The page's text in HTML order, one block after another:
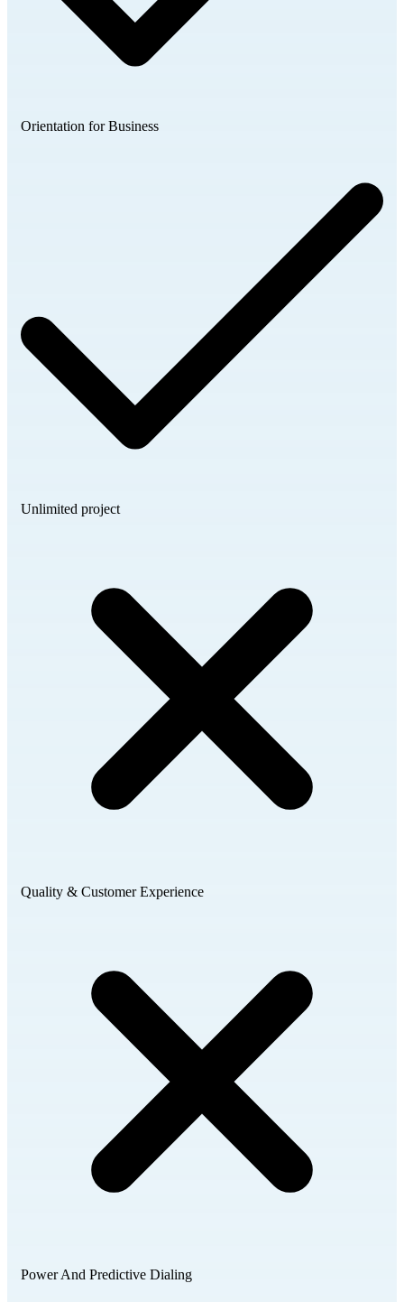
Orientation for Business
Unlimited project
Quality & Customer Experience
Power And Predictive Dialing